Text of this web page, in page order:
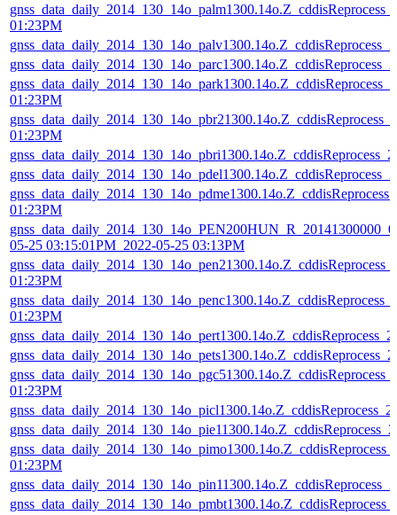
01:23PM
01:23PM
01:23PM
01:23PM
05-25 03:15:01PM_2022-05-25 03:13PM
01:23PM
01:23PM
01:23PM
01:23PM